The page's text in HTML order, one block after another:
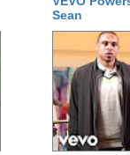
Sean